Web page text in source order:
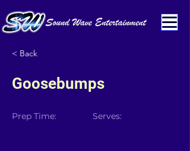
< Back
Goosebumps
Prep Time: Serves: